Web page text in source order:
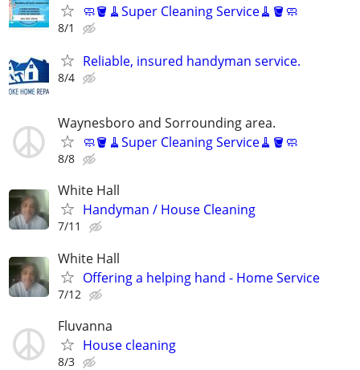
🧼🪣🧹Super Cleaning Service🧹🪣🧼
8/1
Reliable, insured handyman service.
8/4
Waynesboro and Sorrounding area.
🧼🪣🧹Super Cleaning Service🧹🪣🧼
8/8
White Hall
Handyman / House Cleaning
7/11
White Hall
Offering a helping hand - Home Service
7/12
Fluvanna
House cleaning
8/3